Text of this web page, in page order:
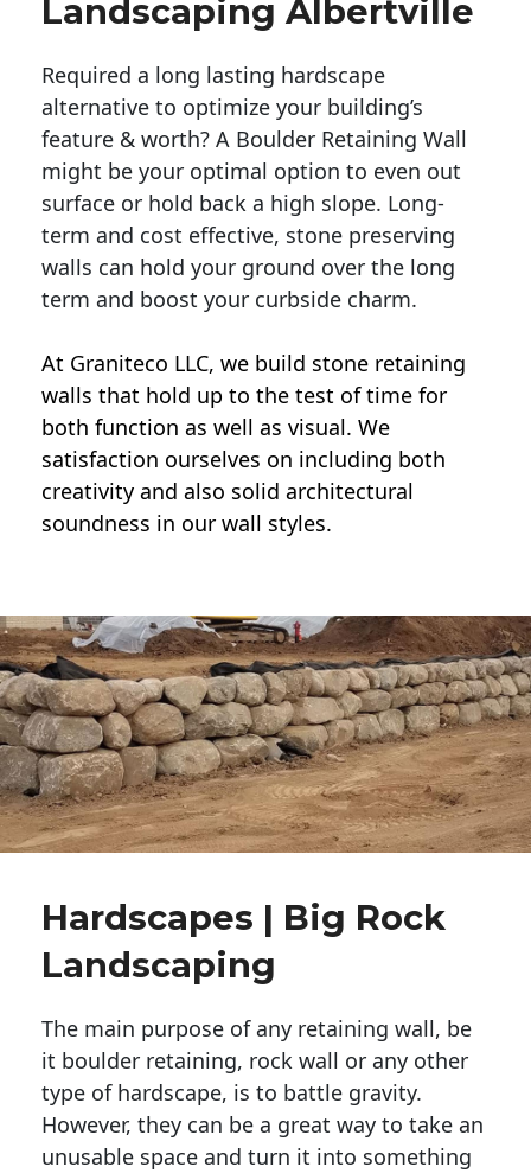
Landscaping Albertville
Required a long lasting hardscape
alternative to optimize your building’s
feature & worth? A Boulder Retaining Wall
might be your optimal option to even out
surface or hold back a high slope. Long-
term and cost effective, stone preserving
walls can hold your ground over the long
term and boost your curbside charm.
At Graniteco LLC, we build stone retaining
walls that hold up to the test of time for
both function as well as visual. We
satisfaction ourselves on including both
creativity and also solid architectural
soundness in our wall styles.
Hardscapes | Big Rock
Landscaping
The main purpose of any retaining wall, be
it boulder retaining, rock wall or any other
type of hardscape, is to battle gravity.
However, they can be a great way to take an
unusable space and turn it into something